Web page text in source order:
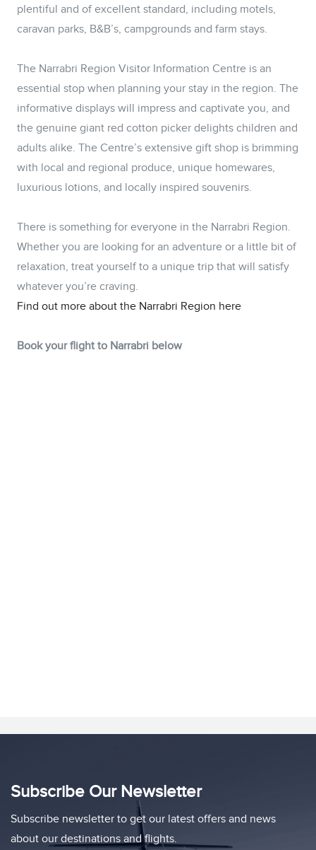
plentiful and of excellent standard, including motels,
caravan parks, B&B’s, campgrounds and farm stays.
The Narrabri Region Visitor Information Centre is an
essential stop when planning your stay in the region. The
informative displays will impress and captivate you, and
the genuine giant red cotton picker delights children and
adults alike. The Centre’s extensive gift shop is brimming
with local and regional produce, unique homewares,
luxurious lotions, and locally inspired souvenirs.
There is something for everyone in the Narrabri Region.
Whether you are looking for an adventure or a little bit of
relaxation, treat yourself to a unique trip that will satisfy
whatever you’re craving.
Find out more about the Narrabri Region here
Book your flight to Narrabri below
Subscribe Our Newsletter
Subscribe newsletter to get our latest offers and news
about our destinations and flights.